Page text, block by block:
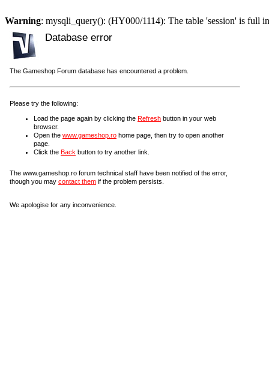
Warning: mysqli_query(): (HY000/1114): The table 'session' is full
Database error
The Gameshop Forum database has encountered a problem.
Please try the following:
Load the page again by clicking the Refresh button in your web
browser.
Open the www.gameshop.ro home page, then try to open another
page.
Click the Back button to try another link.
The www.gameshop.ro forum technical staff have been notified of the error,
though you may contact them if the problem persists.
We apologise for any inconvenience.